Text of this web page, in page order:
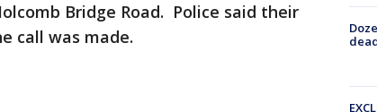
Bridge Road. Police said their
call was made.